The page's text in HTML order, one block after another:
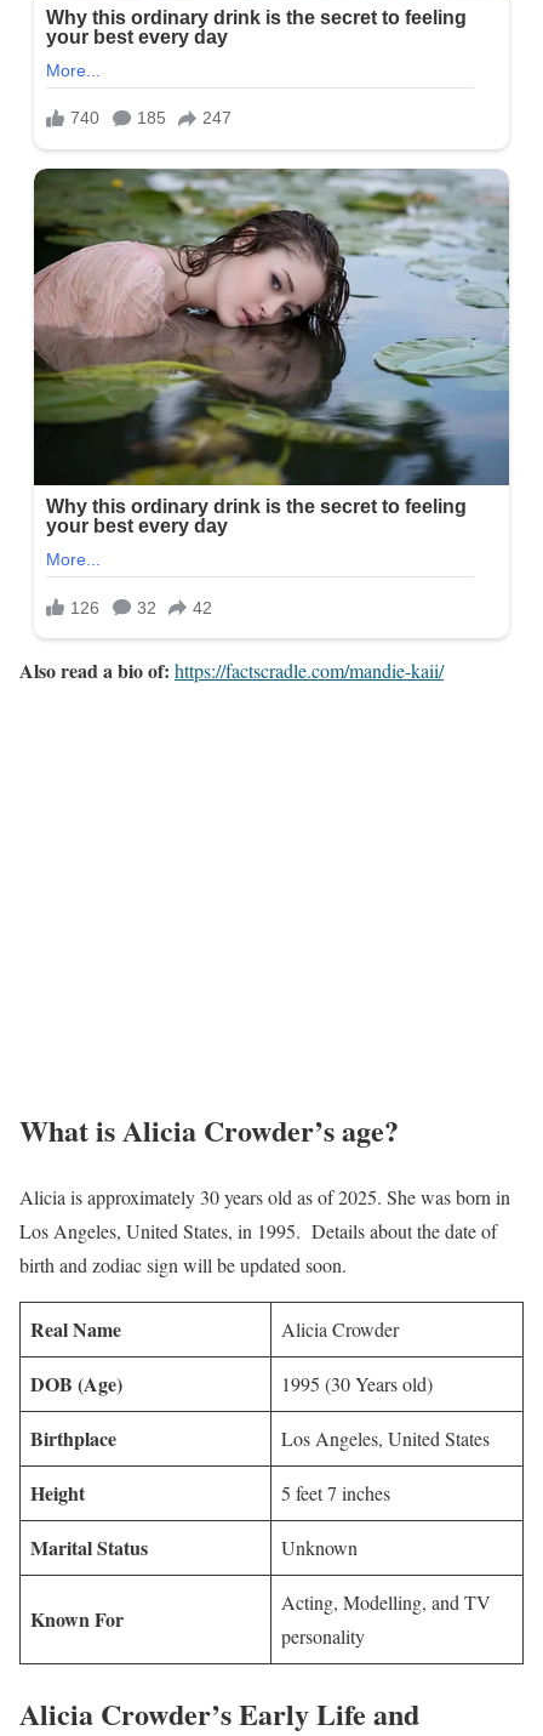
Also read a bio of: https://factscradle.com/mandie-kaii/
What is Alicia Crowder’s age?
Alicia is approximately 30 years old as of 2025. She was born in
Los Angeles, United States, in 1995. Details about the date of
birth and zodiac sign will be updated soon.
Real Name Alicia Crowder
DOB (Age) 1995 (30 Years old)
Birthplace Los Angeles, United States
Height 5 feet 7 inches
Marital Status Unknown
Known For
Acting, Modelling, and TV
personality
Alicia Crowder’s Early Life and